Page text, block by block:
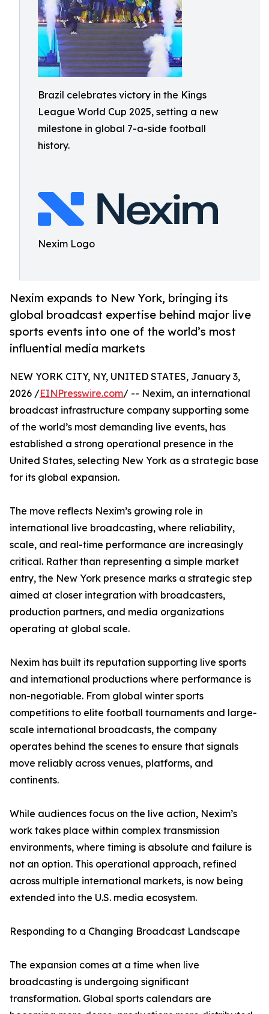
Brazil celebrates victory in the Kings
League World Cup 2025, setting a new
milestone in global 7-a-side football
history.
Nexim Logo
Nexim expands to New York, bringing its
global broadcast expertise behind major live
sports events into one of the world’s most
influential media markets
NEW YORK CITY, NY, UNITED STATES, January 3,
2026 /EINPresswire.com/ -- Nexim, an international
broadcast infrastructure company supporting some
of the world’s most demanding live events, has
established a strong operational presence in the
United States, selecting New York as a strategic base
for its global expansion.
The move reflects Nexim’s growing role in
international live broadcasting, where reliability,
scale, and real-time performance are increasingly
critical. Rather than representing a simple market
entry, the New York presence marks a strategic step
aimed at closer integration with broadcasters,
production partners, and media organizations
operating at global scale.
Nexim has built its reputation supporting live sports
and international productions where performance is
non-negotiable. From global winter sports
competitions to elite football tournaments and large-
scale international broadcasts, the company
operates behind the scenes to ensure that signals
move reliably across venues, platforms, and
continents.
While audiences focus on the live action, Nexim’s
work takes place within complex transmission
environments, where timing is absolute and failure is
not an option. This operational approach, refined
across multiple international markets, is now being
extended into the U.S. media ecosystem.
Responding to a Changing Broadcast Landscape
The expansion comes at a time when live
broadcasting is undergoing significant
transformation. Global sports calendars are